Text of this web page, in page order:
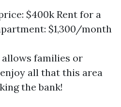
$400k Rent for a
$1,300/month
families or
all that this area
the bank!